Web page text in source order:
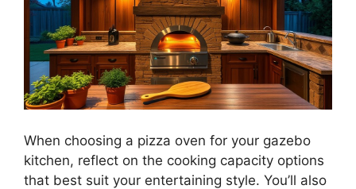
When choosing a pizza oven for your gazebo
kitchen, reflect on the cooking capacity options
that best suit your entertaining style. You’ll also